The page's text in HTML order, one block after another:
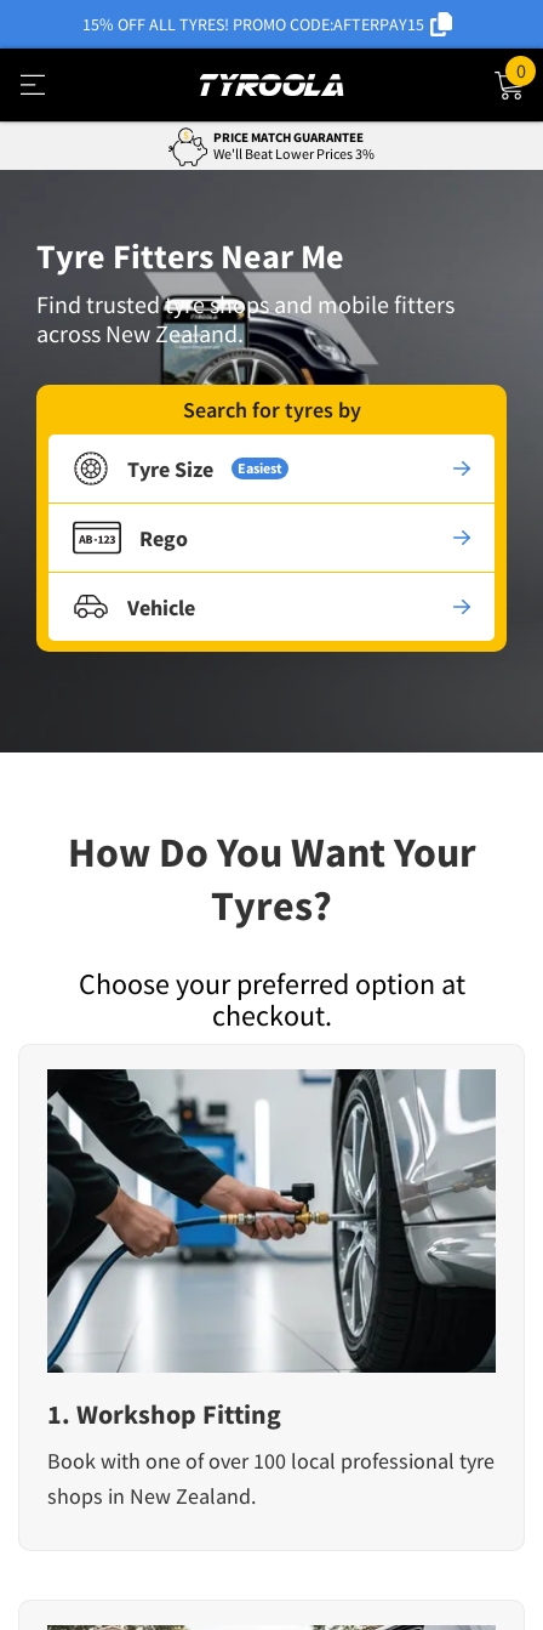
15% OFF ALL TYRES! PROMO CODE:AFTERPAY15
0
PRICE MATCH GUARANTEE
We'll Beat Lower Prices 3%
Tyre Fitters Near Me
Find trusted tyre shops and mobile fitters
across New Zealand.
Search for tyres by
Tyre Size Easiest
Rego
Vehicle
How Do You Want Your
Tyres?
Choose your preferred option at
checkout.
1. Workshop Fitting
Book with one of over 100 local professional tyre
shops in New Zealand.